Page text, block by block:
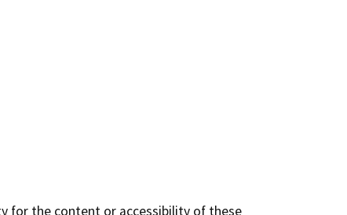
for the content or accessibility of these